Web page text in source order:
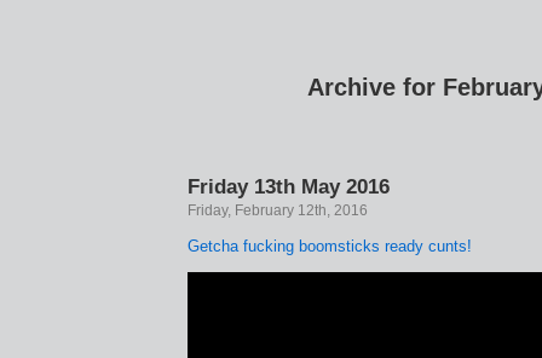
Archive for
Friday 13th May 2016
Friday, February 12th, 2016
Getcha fucking boomsticks ready cunts!